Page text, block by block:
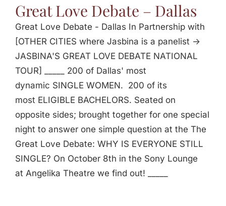
Great Love Debate – Dallas
Great Love Debate - Dallas In Partnership with
[OTHER CITIES where Jasbina is a panelist ->
JASBINA'S GREAT LOVE DEBATE NATIONAL
TOUR] _____ 200 of Dallas' most
dynamic SINGLE WOMEN. 200 of its
most ELIGIBLE BACHELORS. Seated on
opposite sides; brought together for one special
night to answer one simple question at the The
Great Love Debate: WHY IS EVERYONE STILL
SINGLE? On October 8th in the Sony Lounge
at Angelika Theatre we find out! _____